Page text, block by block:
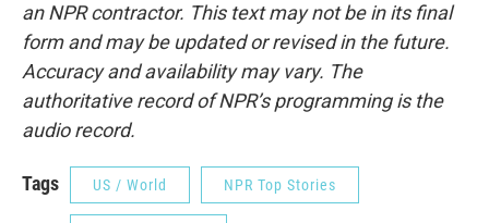
an NPR contractor. This text may not be in its final
form and may be updated or revised in the future.
Accuracy and availability may vary. The
authoritative record of NPR’s programming is the
audio record.
Tags US / World NPR Top Stories